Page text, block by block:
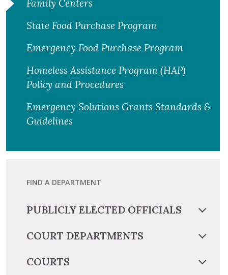
Family Centers
State Food Purchase Program
Emergency Food Purchase Program
Homeless Assistance Program (HAP)
Policy and Procedures
Emergency Solutions Grants Standards &
Guidelines
FIND A DEPARTMENT
PUBLICLY ELECTED OFFICIALS
COURT DEPARTMENTS
COURTS